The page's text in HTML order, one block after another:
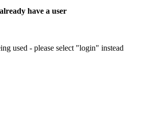
have a user
used - please select "login" instead